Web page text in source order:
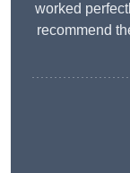
worked
recommend